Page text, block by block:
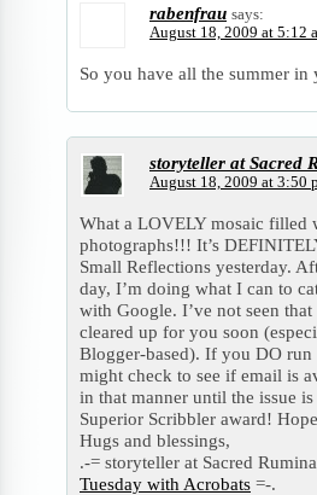
rabenfrau says:
August 18, 2009 at 5:12
So you have all the summer
storyteller at Sacred
August 18, 2009 at 3:50
What a LOVELY mosaic filled
photographs!!! It’s
Small Reflections yesterday.
day, I’m doing what I can to
with Google. I’ve not seen
cleared up for you soon
Blogger-based). If you DO
might check to see if email is
in that manner until the issue
Superior Scribbler award!
Hugs and blessings,
.-= storyteller at Sacred
Tuesday with Acrobats =-.